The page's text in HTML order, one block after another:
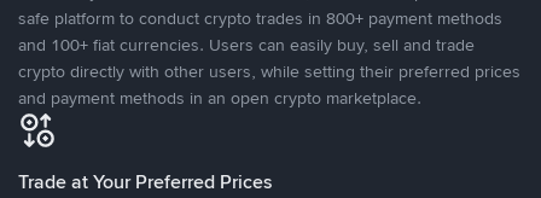
safe platform to conduct crypto trades in 800+ payment methods
and 100+ fiat currencies. Users can easily buy, sell and trade
crypto directly with other users, while setting their preferred prices
and payment methods in an open crypto marketplace.
Trade at Your Preferred Prices